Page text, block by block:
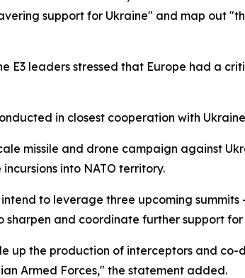
support for Ukraine" and map out
E3 leaders stressed that Europe had a
in closest cooperation with
missile and drone campaign against
into NATO territory.
to leverage three upcoming
and coordinate further support
up the production of interceptors and
Armed Forces," the statement added.